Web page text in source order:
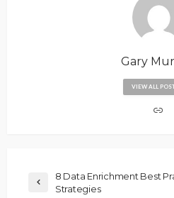
Gary
VIEW ALL
8 Data Enrichment Best
Strategies